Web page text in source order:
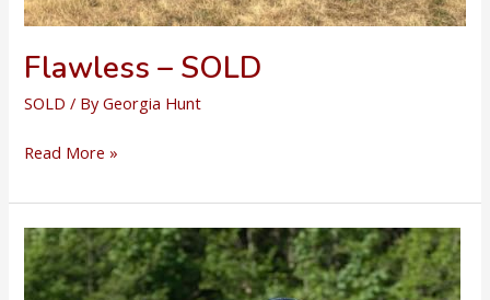
Flawless – SOLD
SOLD / By Georgia Hunt
Flawless
SOLD
Read More »